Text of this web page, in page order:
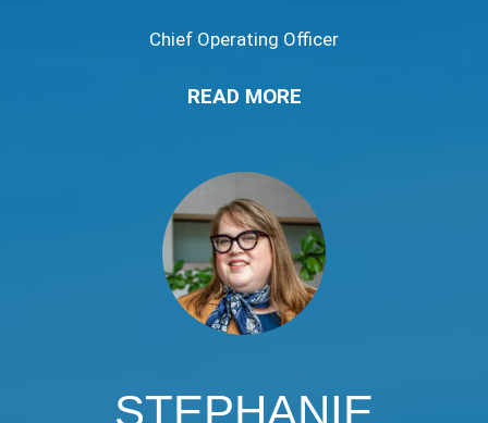
Chief Operating Officer
READ MORE
STEPHANIE